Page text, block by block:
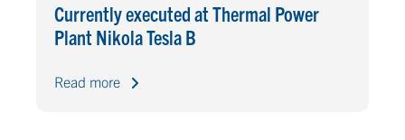
Currently executed at Thermal Power
Plant Nikola Tesla B
Read more